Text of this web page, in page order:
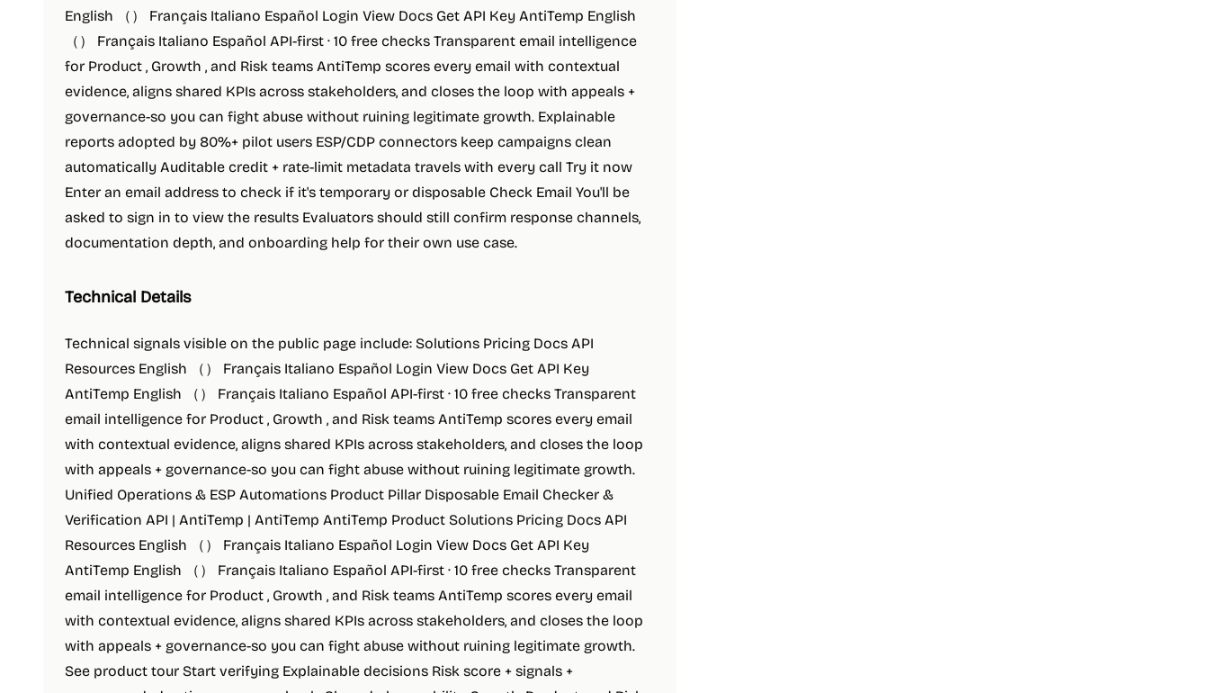
English （） Français Italiano Español Login View Docs Get API Key AntiTemp English
（） Français Italiano Español API-first · 10 free checks Transparent email intelligence
for Product , Growth , and Risk teams AntiTemp scores every email with contextual
evidence, aligns shared KPIs across stakeholders, and closes the loop with appeals +
governance-so you can fight abuse without ruining legitimate growth. Explainable
reports adopted by 80%+ pilot users ESP/CDP connectors keep campaigns clean
automatically Auditable credit + rate-limit metadata travels with every call Try it now
Enter an email address to check if it's temporary or disposable Check Email You'll be
asked to sign in to view the results Evaluators should still confirm response channels,
documentation depth, and onboarding help for their own use case.
Technical Details
Technical signals visible on the public page include: Solutions Pricing Docs API
Resources English （） Français Italiano Español Login View Docs Get API Key
AntiTemp English （） Français Italiano Español API-first · 10 free checks Transparent
email intelligence for Product , Growth , and Risk teams AntiTemp scores every email
with contextual evidence, aligns shared KPIs across stakeholders, and closes the loop
with appeals + governance-so you can fight abuse without ruining legitimate growth.
Unified Operations & ESP Automations Product Pillar Disposable Email Checker &
Verification API | AntiTemp | AntiTemp AntiTemp Product Solutions Pricing Docs API
Resources English （） Français Italiano Español Login View Docs Get API Key
AntiTemp English （） Français Italiano Español API-first · 10 free checks Transparent
email intelligence for Product , Growth , and Risk teams AntiTemp scores every email
with contextual evidence, aligns shared KPIs across stakeholders, and closes the loop
with appeals + governance-so you can fight abuse without ruining legitimate growth.
See product tour Start verifying Explainable decisions Risk score + signals +